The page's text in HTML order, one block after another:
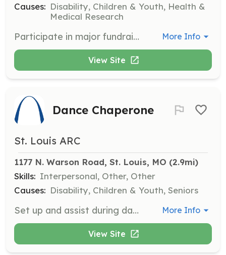
Causes: Disability, Children & Youth, Health &
Medical Research
Participate in major fundraising events by assisting with guest check-in, live and silent auctions, and other event-related tasks. Your involvement is crucial to the success of these events. More Info
View Site
Dance Chaperone
St. Louis ARC
1177 N. Warson Road, St. Louis, MO (2.9mi)
Skills: Interpersonal, Other, Other
Causes: Disability, Children & Youth, Seniors
Set up and assist during dances for adults with disabilities. Help with check-in, refreshments, and socializing with participants. More Info
View Site